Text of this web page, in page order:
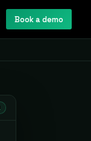
Book a demo